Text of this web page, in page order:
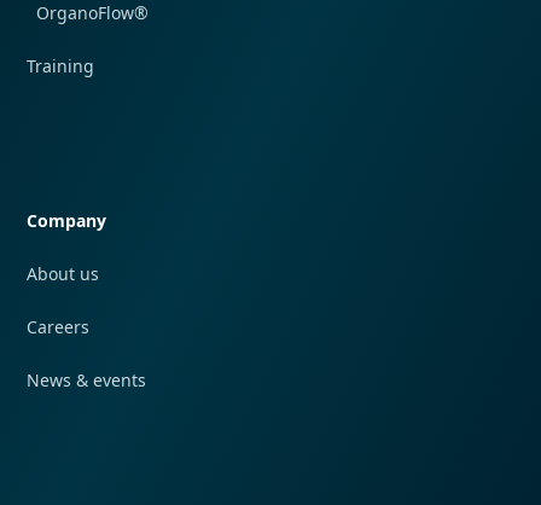
OrganoFlow®
Training
Company
About us
Careers
News & events